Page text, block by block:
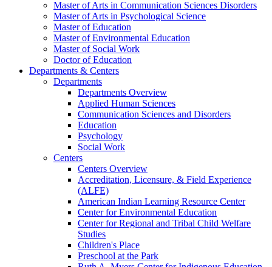
Master of Arts in Communication Sciences Disorders
Master of Arts in Psychological Science
Master of Education
Master of Environmental Education
Master of Social Work
Doctor of Education
Departments & Centers
Departments
Departments Overview
Applied Human Sciences
Communication Sciences and Disorders
Education
Psychology
Social Work
Centers
Centers Overview
Accreditation, Licensure, & Field Experience
(ALFE)
American Indian Learning Resource Center
Center for Environmental Education
Center for Regional and Tribal Child Welfare
Studies
Children's Place
Preschool at the Park